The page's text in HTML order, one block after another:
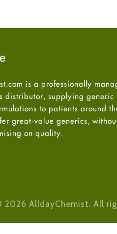
is a professionally
distributor, supplying generic
to patients around
great-value generics,
on quality.
2026 AlldayChemist. All